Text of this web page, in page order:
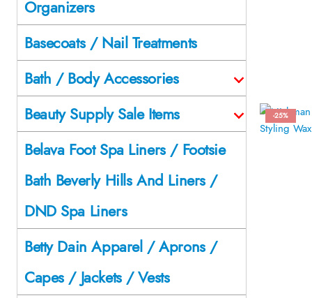
-25%
Organizers
Basecoats / Nail Treatments
Bath / Body Accessories
Beauty Supply Sale Items
Belava Foot Spa Liners / Footsie
Bath Beverly Hills And Liners /
DND Spa Liners
Betty Dain Apparel / Aprons /
Capes / Jackets / Vests